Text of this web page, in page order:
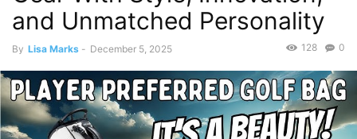
and Unmatched Personality
By Lisa Marks - December 5, 2025 0
128